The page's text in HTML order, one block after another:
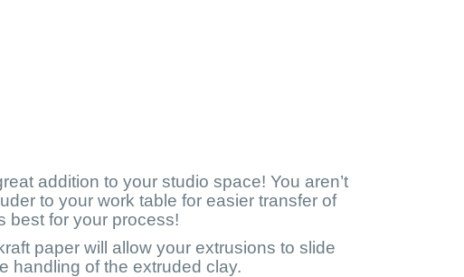
addition to your studio space! You aren’t
to your work table for easier transfer of
best for your process!
paper will allow your extrusions to slide
handling of the extruded clay.